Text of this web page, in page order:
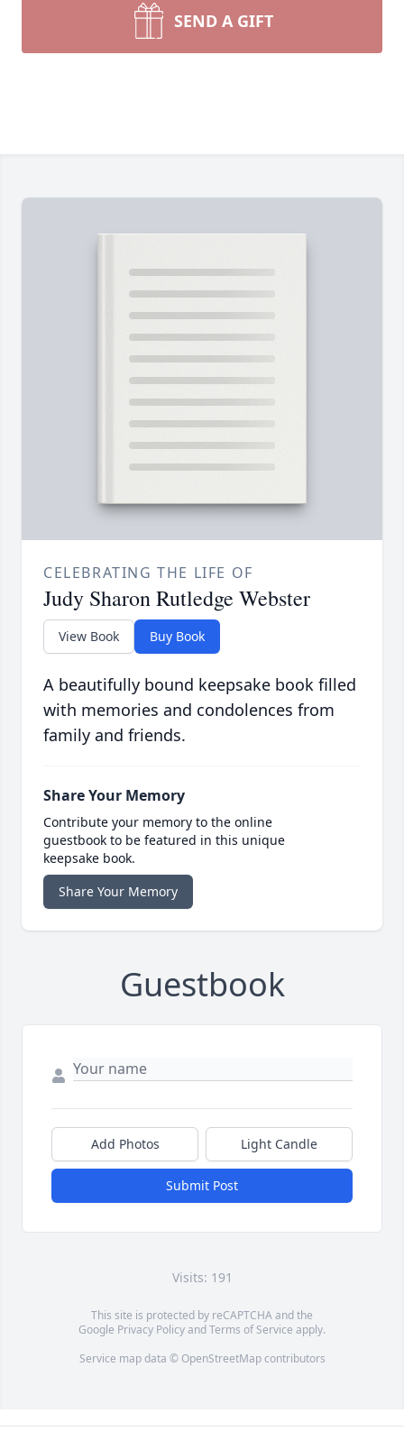
SEND A GIFT
CELEBRATING THE LIFE OF
Judy Sharon Rutledge Webster
View Book Buy Book
A beautifully bound keepsake book filled
with memories and condolences from
family and friends.
Share Your Memory
Contribute your memory to the online
guestbook to be featured in this unique
keepsake book.
Share Your Memory
Guestbook
Add Photos Light Candle
Submit Post
Visits: 191
This site is protected by reCAPTCHA and the
Google Privacy PolicyandTerms of Service apply.
Service map data © OpenStreetMapcontributors